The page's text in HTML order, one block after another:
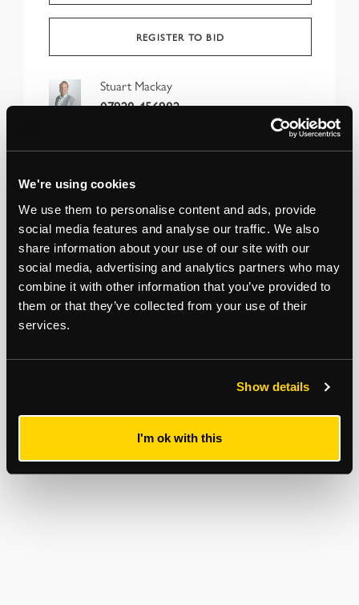
We're using cookies
We use them to personalise content and ads, provide
social media features and analyse our traffic. We also
share information about your use of our site with our
social media, advertising and analytics partners who may
combine it with other information that you’ve provided to
them or that they’ve collected from your use of their
services.
Show details
I'm ok with this
REGISTER TO BID
Stuart Mackay
07928 456982